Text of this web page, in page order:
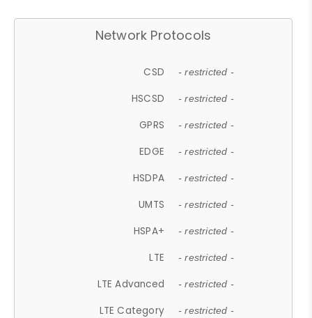
Network Protocols
CSD - restricted -
HSCSD - restricted -
GPRS - restricted -
EDGE - restricted -
HSDPA - restricted -
UMTS - restricted -
HSPA+ - restricted -
LTE - restricted -
LTE Advanced - restricted -
LTE Category - restricted -